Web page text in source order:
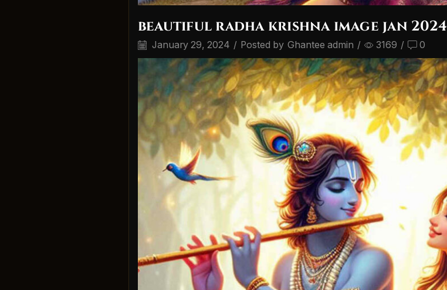
beautiful radha krishna image jan 2024
January 29, 2024 / Posted by Ghantee admin / 3169 / 0